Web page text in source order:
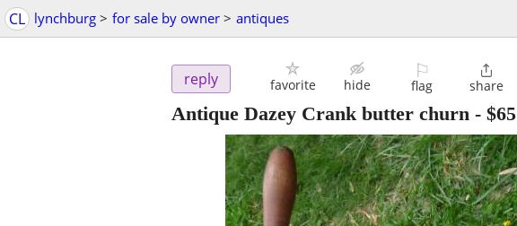
CL lynchburg > for sale by owner > antiques
reply favorite hide
⚐
flag

share
Antique Dazey Crank butter churn - $65